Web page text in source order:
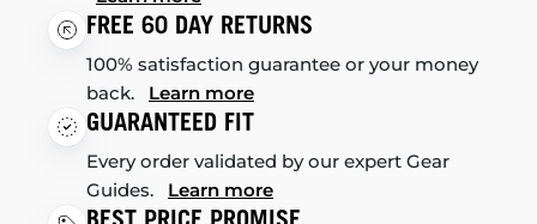
FREE 60 DAY RETURNS
100% satisfaction guarantee or your money
back. Learn more
GUARANTEED FIT
Every order validated by our expert Gear
Guides. Learn more